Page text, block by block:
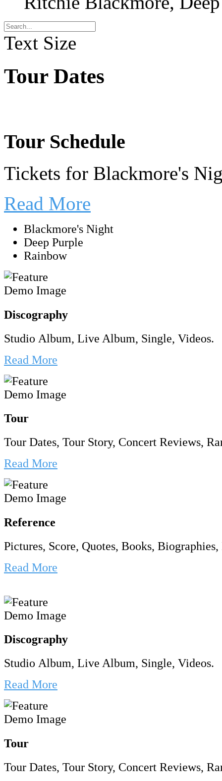
Text Size
Tour Dates
Tour Schedule
Tickets for Blackmore's
Read More
Blackmore's Night
Deep Purple
Rainbow
Discography
Studio Album, Live Album, Single, Videos.
Read More
Tour
Tour Dates, Tour Story, Concert Reviews,
Read More
Reference
Pictures, Score, Quotes, Books,
Read More
Discography
Studio Album, Live Album, Single, Videos.
Read More
Tour
Tour Dates, Tour Story, Concert Reviews,